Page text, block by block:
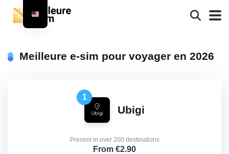
Meilleure e-sim pour voyager en 2026
1
Ubigi
Present in over 200 destinations
From €2.90